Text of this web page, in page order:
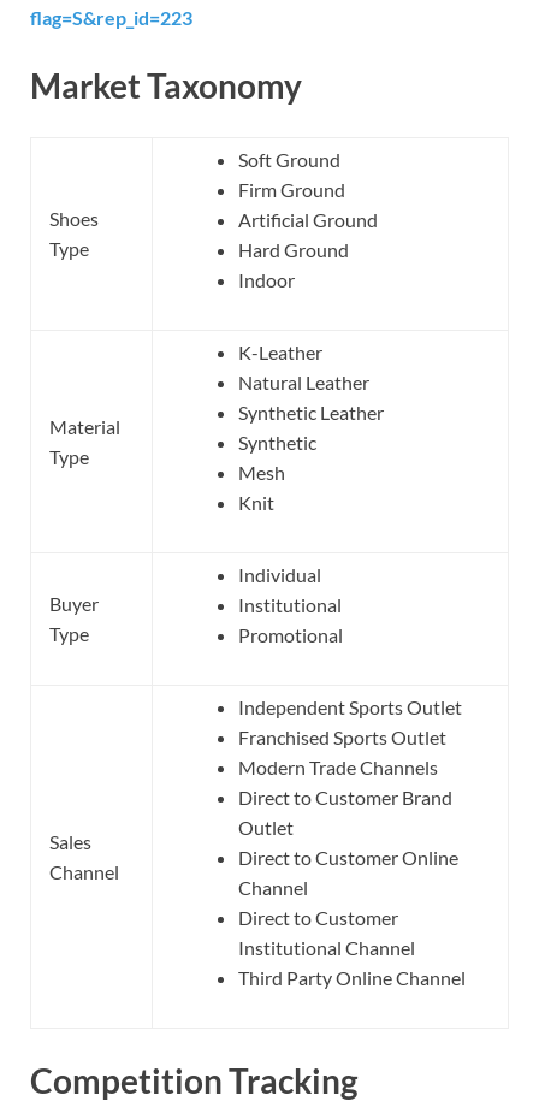
flag=S&rep_id=223
Market Taxonomy
Shoes
Type
Soft Ground
Firm Ground
Artificial Ground
Hard Ground
Indoor
Material
Type
K-Leather
Natural Leather
Synthetic Leather
Synthetic
Mesh
Knit
Buyer
Type
Individual
Institutional
Promotional
Sales
Channel
Independent Sports Outlet
Franchised Sports Outlet
Modern Trade Channels
Direct to Customer Brand
Outlet
Direct to Customer Online
Channel
Direct to Customer
Institutional Channel
Third Party Online Channel
Competition Tracking